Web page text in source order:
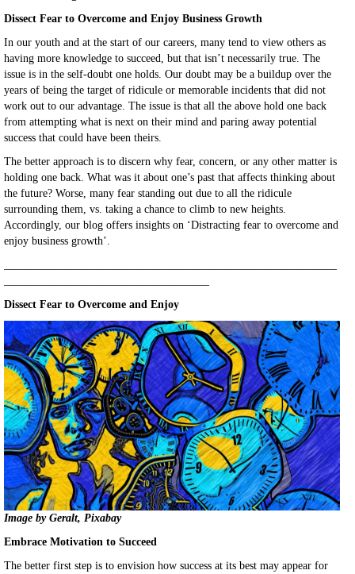
Dissect Fear to Overcome and Enjoy Business Growth
In our youth and at the start of our careers, many tend to view others as
having more knowledge to succeed, but that isn’t necessarily true. The
issue is in the self-doubt one holds. Our doubt may be a buildup over the
years of being the target of ridicule or memorable incidents that did not
work out to our advantage. The issue is that all the above hold one back
from attempting what is next on their mind and paring away potential
success that could have been theirs.
The better approach is to discern why fear, concern, or any other matter is
holding one back. What was it about one’s past that affects thinking about
the future? Worse, many fear standing out due to all the ridicule
surrounding them, vs. taking a chance to climb to new heights.
Accordingly, our blog offers insights on ‘Distracting fear to overcome and
enjoy business growth’.
Dissect Fear to Overcome and Enjoy
Image by Geralt, Pixabay
Embrace Motivation to Succeed
The better first step is to envision how success at its best may appear for